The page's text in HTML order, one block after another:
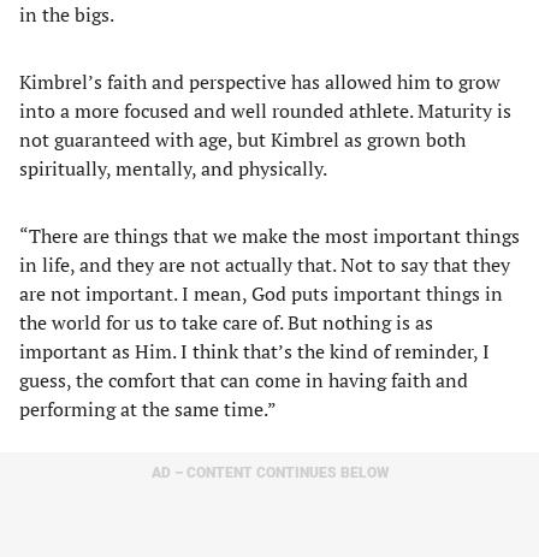
in the bigs.
Kimbrel’s faith and perspective has allowed him to grow
into a more focused and well rounded athlete. Maturity is
not guaranteed with age, but Kimbrel as grown both
spiritually, mentally, and physically.
“There are things that we make the most important things
in life, and they are not actually that. Not to say that they
are not important. I mean, God puts important things in
the world for us to take care of. But nothing is as
important as Him. I think that’s the kind of reminder, I
guess, the comfort that can come in having faith and
performing at the same time.”
AD – CONTENT CONTINUES BELOW